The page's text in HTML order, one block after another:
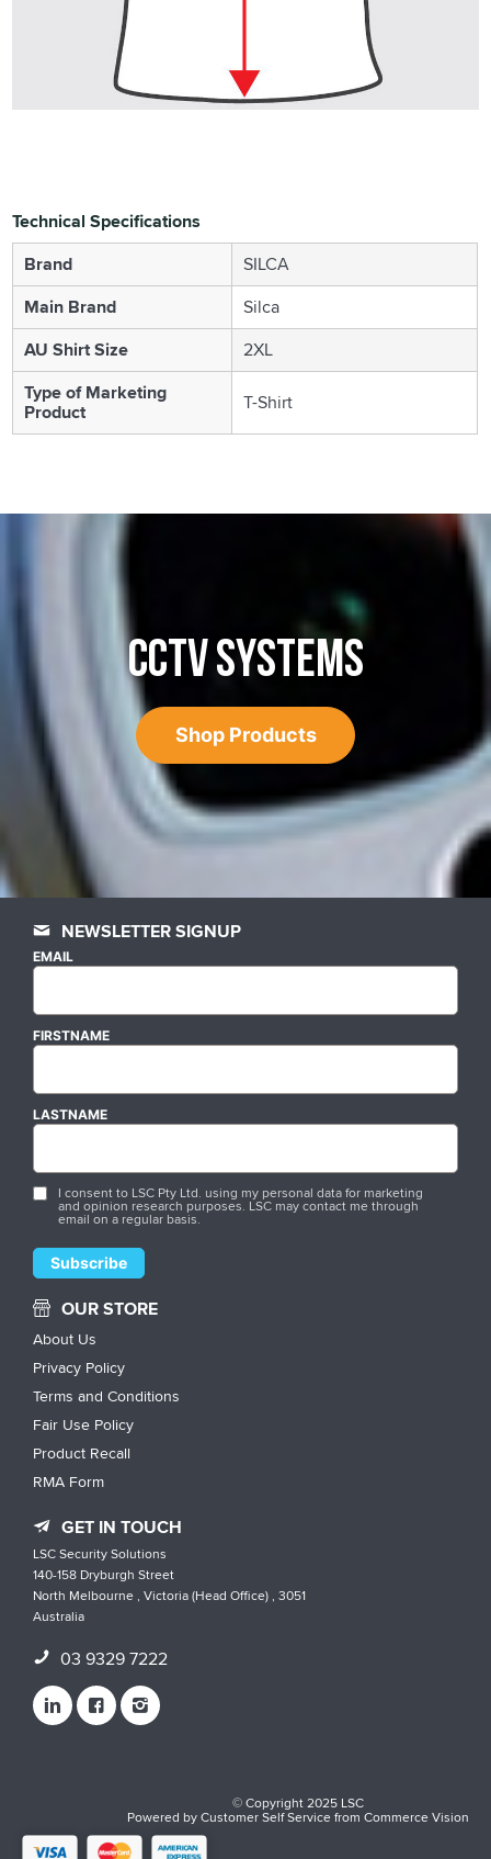
Technical Specifications
Brand
SILCA
Main Brand
Silca
AU Shirt Size
2XL
Type of Marketing
Product T-Shirt
CCTV SYSTEMS
Shop Products
NEWSLETTER SIGNUP
EMAIL
FIRSTNAME
LASTNAME
I consent to LSC Pty Ltd. using my personal data for marketing
and opinion research purposes. LSC may contact me through
email on a regular basis.
OUR STORE
About Us
Privacy Policy
Terms and Conditions
Fair Use Policy
Product Recall
RMA Form
GET IN TOUCH
LSC Security Solutions
140-158 Dryburgh Street
North Melbourne , Victoria (Head Office) , 3051
Australia
03 9329 7222
© Copyright 2025 LSC
Powered byCustomer Self ServicefromCommerce Vision